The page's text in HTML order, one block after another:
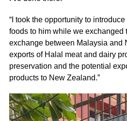
“I took the opportunity to
foods to him while we exchanged
exchange between Malaysia and
exports of Halal meat and dairy
preservation and the potential
products to New Zealand.”